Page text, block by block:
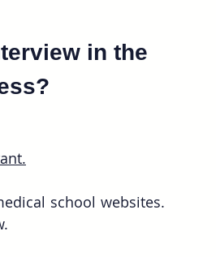
in the
school websites.